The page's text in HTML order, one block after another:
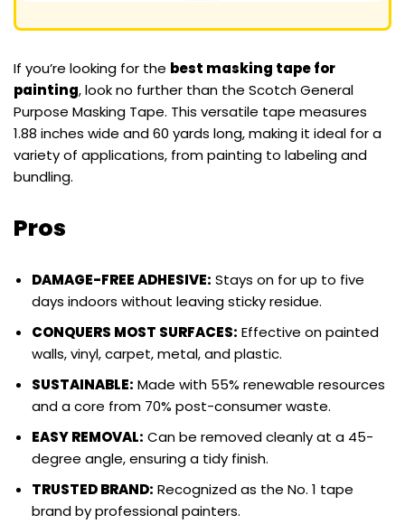
If you’re looking for the best masking tape for
painting, look no further than the Scotch General
Purpose Masking Tape. This versatile tape measures
1.88 inches wide and 60 yards long, making it ideal for a
variety of applications, from painting to labeling and
bundling.
Pros
DAMAGE-FREE ADHESIVE: Stays on for up to five
days indoors without leaving sticky residue.
CONQUERS MOST SURFACES: Effective on painted
walls, vinyl, carpet, metal, and plastic.
SUSTAINABLE: Made with 55% renewable resources
and a core from 70% post-consumer waste.
EASY REMOVAL: Can be removed cleanly at a 45-
degree angle, ensuring a tidy finish.
TRUSTED BRAND: Recognized as the No. 1 tape
brand by professional painters.